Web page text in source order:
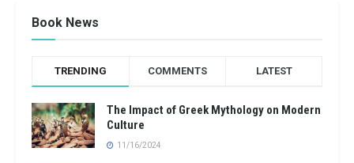
Book News
TRENDING COMMENTS LATEST
The Impact of Greek Mythology on Modern
Culture
11/16/2024